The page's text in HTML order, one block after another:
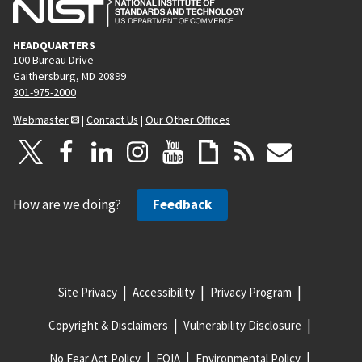
HEADQUARTERS
100 Bureau Drive
Gaithersburg, MD 20899
301-975-2000
Webmaster
| Contact Us | Our Other Offices
How are we doing? Feedback
Site Privacy Accessibility Privacy Program
Copyright & Disclaimers Vulnerability Disclosure
No Fear Act Policy FOIA Environmental Policy